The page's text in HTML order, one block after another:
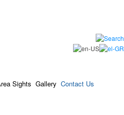
Sights Gallery Contact Us